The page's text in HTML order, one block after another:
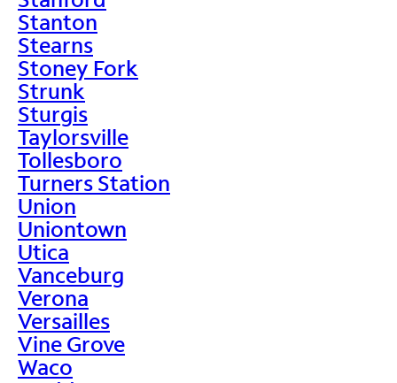
Stanton
Stearns
Stoney Fork
Strunk
Sturgis
Taylorsville
Tollesboro
Turners Station
Union
Uniontown
Utica
Vanceburg
Verona
Versailles
Vine Grove
Waco